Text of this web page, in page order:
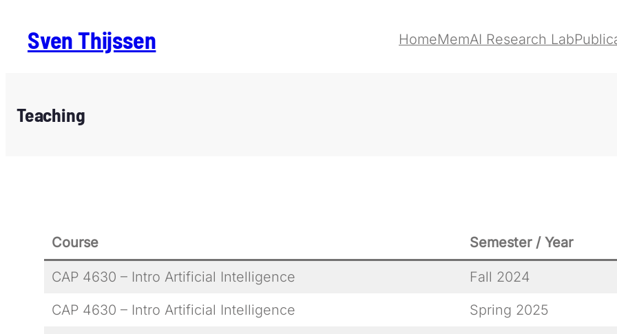
Sven Thijssen HomeMemAI Research Lab
Teaching
Course Semester / Year
CAP 4630 – Intro Artificial Intelligence
Fall 2024
CAP 4630 – Intro Artificial Intelligence
Spring 2025